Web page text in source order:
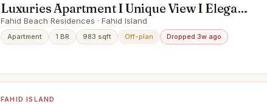
Luxuries Apartment I Unique View I Elegant
Finishing
Fahid Beach Residences · Fahid Island
Apartment 1 BR 983 sqft Off-plan Dropped 3w ago
FAHID ISLAND